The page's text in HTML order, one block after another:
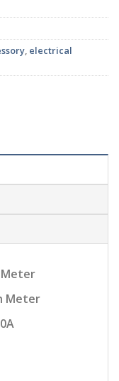
, electrical
Meter